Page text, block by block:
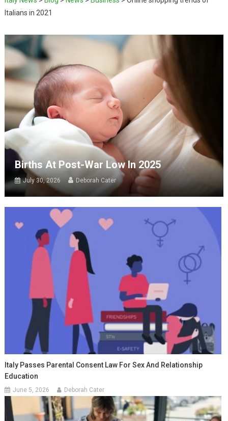
Italians in 2021
Births At Post-War Low In 2025
July 30, 2026 Deborah Cater
Italy Passes Parental Consent Law For Sex And Relationship
Education
June 5, 2026 Deborah Cater